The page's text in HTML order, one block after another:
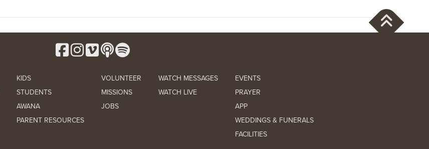
KIDS
STUDENTS
AWANA
PARENT RESOURCES
VOLUNTEER
MISSIONS
JOBS
WATCH MESSAGES
WATCH LIVE
EVENTS
PRAYER
APP
WEDDINGS & FUNERALS
FACILITIES